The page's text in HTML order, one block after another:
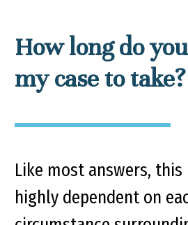
How long do
my case to take?
Like most answers,
highly dependent on